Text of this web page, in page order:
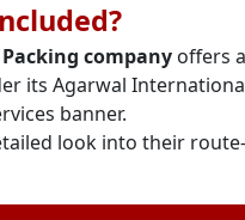
company offers
its Agarwal
banner.
look into their